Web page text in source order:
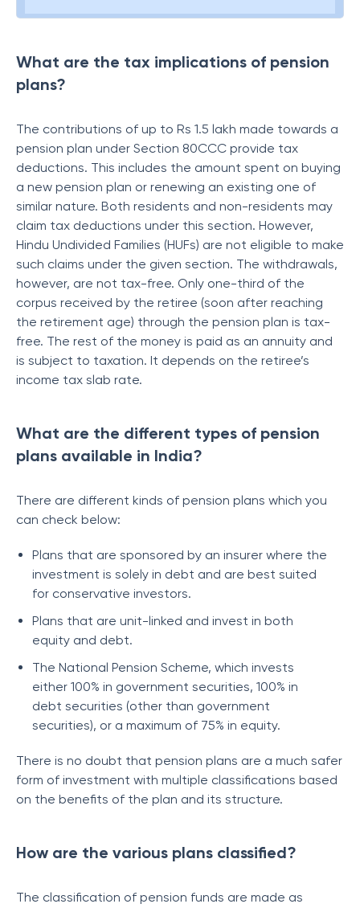
What are the tax implications of pension
plans?
The contributions of up to Rs 1.5 lakh made towards a
pension plan under Section 80CCC provide tax
deductions. This includes the amount spent on buying
a new pension plan or renewing an existing one of
similar nature. Both residents and non-residents may
claim tax deductions under this section. However,
Hindu Undivided Families (HUFs) are not eligible to make
such claims under the given section. The withdrawals,
however, are not tax-free. Only one-third of the
corpus received by the retiree (soon after reaching
the retirement age) through the pension plan is tax-
free. The rest of the money is paid as an annuity and
is subject to taxation. It depends on the retiree’s
income tax slab rate.
What are the different types of pension
plans available in India?
There are different kinds of pension plans which you
can check below:
Plans that are sponsored by an insurer where the
investment is solely in debt and are best suited
for conservative investors.
Plans that are unit-linked and invest in both
equity and debt.
The National Pension Scheme, which invests
either 100% in government securities, 100% in
debt securities (other than government
securities), or a maximum of 75% in equity.
There is no doubt that pension plans are a much safer
form of investment with multiple classifications based
on the benefits of the plan and its structure.
How are the various plans classified?
The classification of pension funds are made as